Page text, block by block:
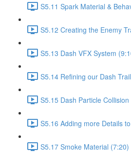
S5.11 Spark Material &
S5.12 Creating the Enemy
S5.13 Dash VFX System
S5.14 Refining our Dash
S5.15 Dash Particle
S5.16 Adding more Details
S5.17 Smoke Material (7:20)